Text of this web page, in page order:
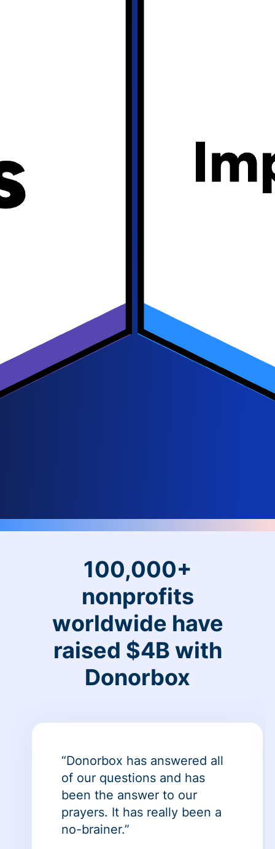
100,000+
nonprofits
worldwide have
raised $4B with
Donorbox
“Donorbox has answered all
of our questions and has
been the answer to our
prayers. It has really been a
no-brainer.”